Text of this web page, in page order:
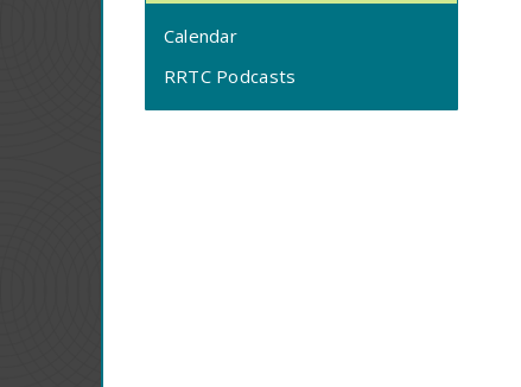
Calendar
RRTC Podcasts